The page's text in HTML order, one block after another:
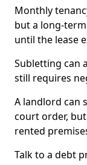
Monthly
but a long-
until the lease
Subletting can
still requires
A landlord can
court order,
rented
Talk to a debt